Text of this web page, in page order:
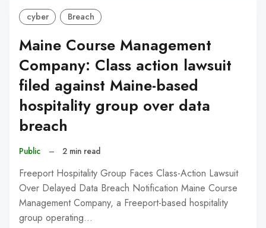
cyber Breach
Maine Course Management
Company: Class action lawsuit
filed against Maine-based
hospitality group over data
breach
Public – 2 min read
Freeport Hospitality Group Faces Class-Action Lawsuit
Over Delayed Data Breach Notification Maine Course
Management Company, a Freeport-based hospitality
group operating…